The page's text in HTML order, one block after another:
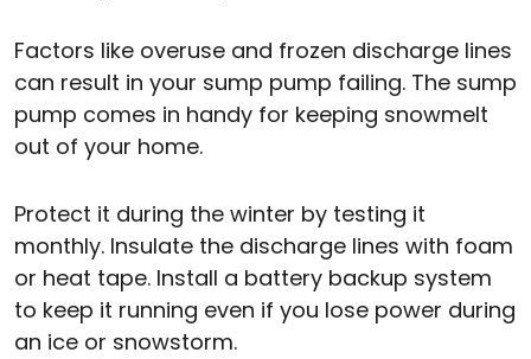
Factors like overuse and frozen discharge lines
can result in your sump pump failing. The sump
pump comes in handy for keeping snowmelt
out of your home.
Protect it during the winter by testing it
monthly. Insulate the discharge lines with foam
or heat tape. Install a battery backup system
to keep it running even if you lose power during
an ice or snowstorm.